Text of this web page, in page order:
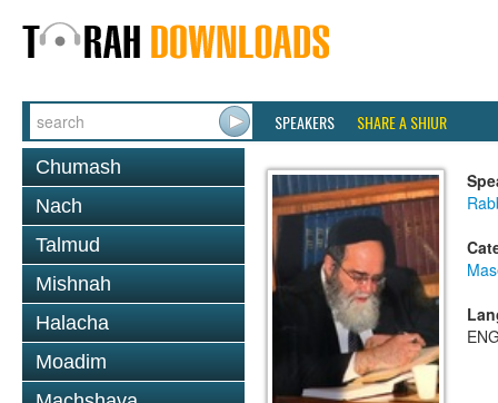
SPEAKERS SHARE A SHIUR
Chumash
Nach
Talmud
Mishnah
Halacha
Moadim